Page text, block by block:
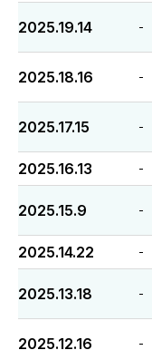
2025.19.14 -
2025.18.16 -
2025.17.15 -
2025.16.13 -
2025.15.9 -
2025.14.22 -
2025.13.18 -
2025.12.16 -